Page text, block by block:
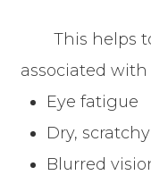
This helps
associated
Eye fatigue
Dry,
Blurred